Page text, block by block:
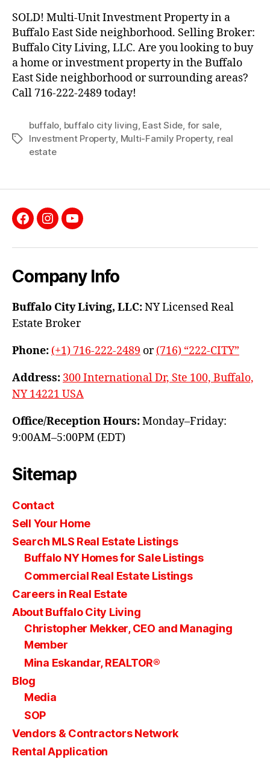
SOLD! Multi-Unit Investment Property in a
Buffalo East Side neighborhood. Selling Broker:
Buffalo City Living, LLC. Are you looking to buy
a home or investment property in the Buffalo
East Side neighborhood or surrounding areas?
Call 716-222-2489 today!
Tags
buffalo, buffalo city living, East Side, for sale,
Investment Property, Multi-Family Property, real
estate
Facebook
InstagramYouTube
Company Info
Buffalo City Living, LLC:NY Licensed Real
Estate Broker
Phone: (+1) 716-222-2489 or(716) “222-CITY”
Address: 300 International Dr, Ste 100, Buffalo,
NY 14221 USA
Office/Reception Hours:Monday–Friday:
9:00AM–5:00PM (EDT)
Sitemap
Contact
Sell Your Home
Search MLS Real Estate Listings
Buffalo NY Homes for Sale Listings
Commercial Real Estate Listings
Careers in Real Estate
About Buffalo City Living
Christopher Mekker, CEO and Managing
Member
Mina Eskandar, REALTOR®
Blog
Media
SOP
Vendors & Contractors Network
Rental Application